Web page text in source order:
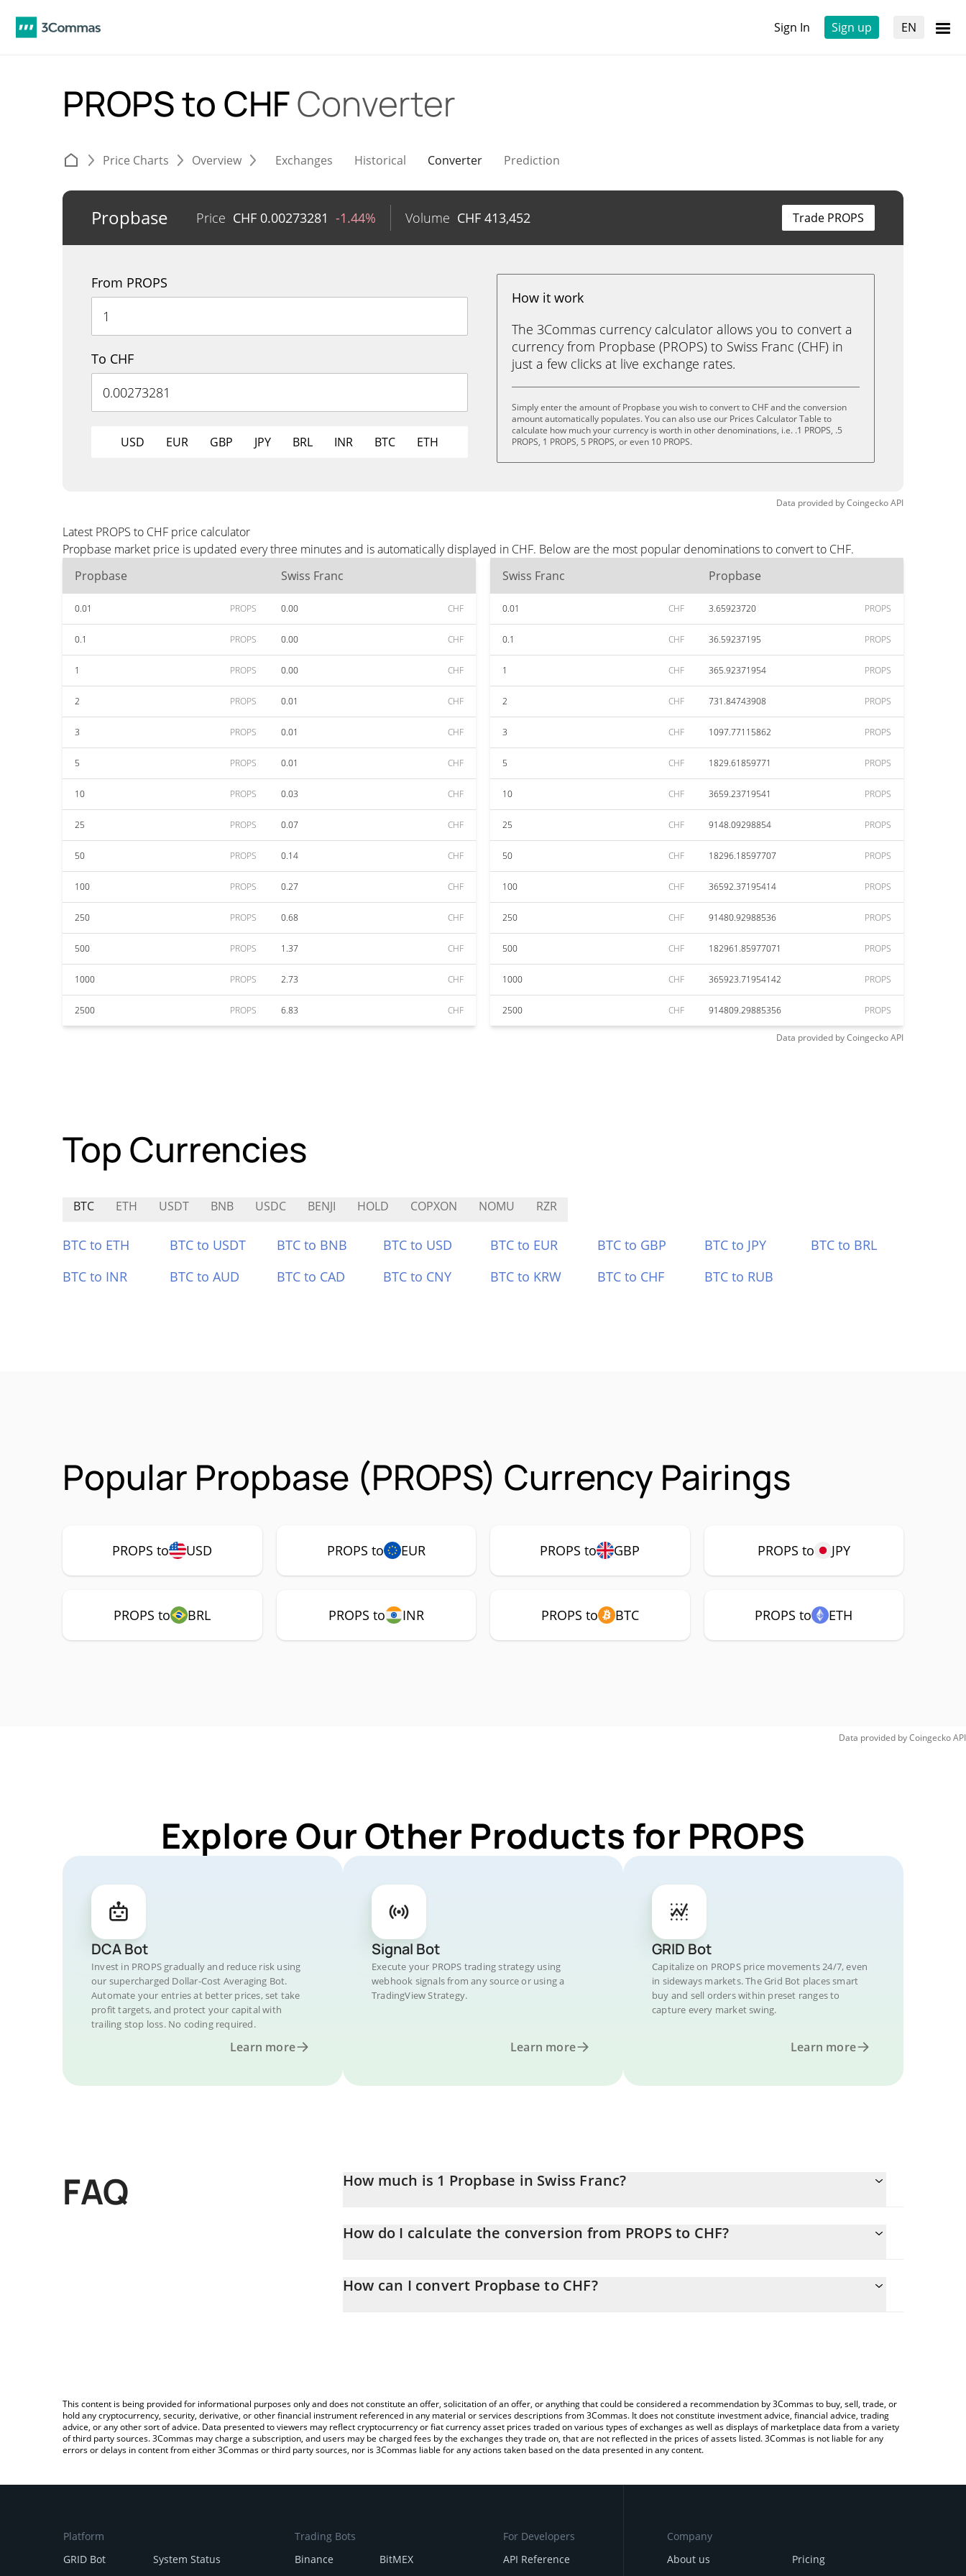
Sign In Sign up EN
PROPS to CHFConverter
Price Charts Overview Exchanges Historical Converter Prediction
Propbase Price CHF 0.00273281 -1.44% Volume CHF 413,452 Trade PROPS
From PROPS
To CHF
USD EUR GBP JPY BRL INR BTC ETH
How it work
The 3Commas currency calculator allows you to convert a
currency from Propbase (PROPS) to Swiss Franc (CHF) in
just a few clicks at live exchange rates.
Simply enter the amount of Propbase you wish to convert to CHF and the conversion
amount automatically populates. You can also use our Prices Calculator Table to
calculate how much your currency is worth in other denominations, i.e. .1 PROPS, .5
PROPS, 1 PROPS, 5 PROPS, or even 10 PROPS.
Data provided byCoingeckoAPI
Latest PROPS to CHF price calculator
Propbase market price is updated every three minutes and is automatically displayed in CHF. Below are the most popular denominations to convert to CHF.
Propbase
Swiss Franc
0.01 PROPS 0.00 CHF
0.1 PROPS 0.00 CHF
1 PROPS 0.00 CHF
2 PROPS 0.01 CHF
3 PROPS 0.01 CHF
5 PROPS 0.01 CHF
10 PROPS 0.03 CHF
25 PROPS 0.07 CHF
50 PROPS 0.14 CHF
100 PROPS 0.27 CHF
250 PROPS 0.68 CHF
500 PROPS 1.37 CHF
1000 PROPS 2.73 CHF
2500 PROPS 6.83 CHF
Swiss Franc Propbase
0.01 CHF 3.65923720 PROPS
0.1 CHF 36.59237195 PROPS
1 CHF 365.92371954 PROPS
2 CHF 731.84743908 PROPS
3 CHF 1097.77115862 PROPS
5 CHF 1829.61859771 PROPS
10 CHF 3659.23719541 PROPS
25 CHF 9148.09298854 PROPS
50 CHF 18296.18597707 PROPS
100 CHF 36592.37195414 PROPS
250 CHF 91480.92988536 PROPS
500 CHF 182961.85977071 PROPS
1000 CHF 365923.71954142 PROPS
2500 CHF 914809.29885356 PROPS
Data provided byCoingeckoAPI
Top Currencies
BTC ETH USDT BNB USDC BENJI HOLD COPXON NOMU RZR
BTC to ETH BTC to USDT BTC to BNB BTC to USD BTC to EUR BTC to GBP BTC to JPY
BTC to BRL
BTC to INR
BTC to AUD BTC to CAD BTC to CNY BTC to KRW BTC to CHF BTC to RUB
Popular Propbase (PROPS) Currency Pairings
PROPS to USD PROPS to EUR PROPS to GBP PROPS to JPY
PROPS to BRL PROPS to INR PROPS to BTC PROPS to ETH
Data provided byCoingeckoAPI
Explore Our Other Products for PROPS
DCA Bot
Invest in PROPS gradually and reduce risk using
our supercharged Dollar-Cost Averaging Bot.
Automate your entries at better prices, set take
profit targets, and protect your capital with
trailing stop loss. No coding required.
Learn more
Signal Bot
Execute your PROPS trading strategy using
webhook signals from any source or using a
TradingView Strategy.
Learn more
GRID Bot
Capitalize on PROPS price movements 24/7, even
in sideways markets. The Grid Bot places smart
buy and sell orders within preset ranges to
capture every market swing.
Learn more
FAQ How much is 1 Propbase in Swiss Franc?
How do I calculate the conversion from PROPS to CHF?
entering the amount of Propbase in the corresponding field and will automatically convert the value in Swiss Franc
How can I convert Propbase to CHF?
This content is being provided for informational purposes only and does not constitute an offer, solicitation of an offer, or anything that could be considered a recommendation by 3Commas to buy, sell, trade, or
hold any cryptocurrency, security, derivative, or other financial instrument referenced in any material or services descriptions from 3Commas. It does not constitute investment advice, financial advice, trading
advice, or any other sort of advice. Data presented to viewers may reflect cryptocurrency or fiat currency asset prices traded on various types of exchanges as well as displays of marketplace data from a variety
of third party sources. 3Commas may charge a subscription, and users may be charged fees by the exchanges they trade on, that are not reflected in the prices of assets listed. 3Commas is not liable for any
errors or delays in content from either 3Commas or third party sources, nor is 3Commas liable for any actions taken based on the data presented in any content.
Platform
GRID Bot
System Status
Trading Bots
Binance
BitMEX
For Developers
API Reference
Company
About us
Pricing